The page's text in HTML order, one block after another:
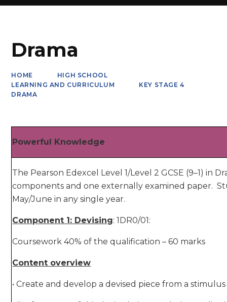
Drama
HOME
HIGH SCHOOL
LEARNING AND CURRICULUM
KEY STAGE 4
DRAMA
Powerful Knowledge
The Pearson Edexcel Level 1/Level 2 GCSE (9–1) in
components and one externally examined paper.
May/June in any single year.
Component 1: Devising: 1DR0/01:
Coursework 40% of the qualification – 60 marks
Content overview
• Create and develop a devised piece from a